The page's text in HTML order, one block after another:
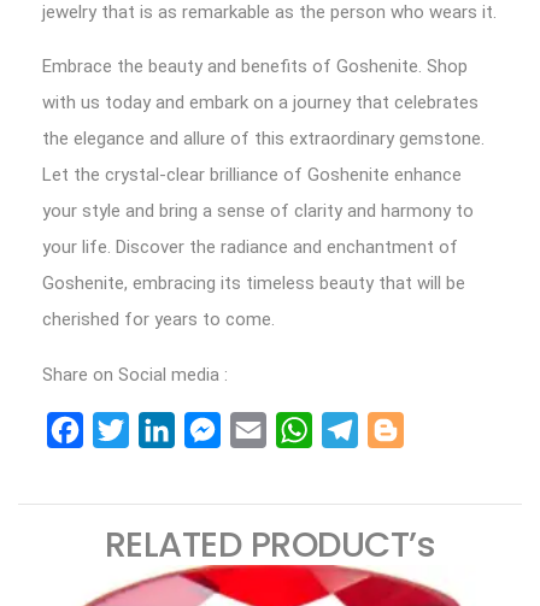
jewelry that is as remarkable as the person who wears it.
Embrace the beauty and benefits of Goshenite. Shop
with us today and embark on a journey that celebrates
the elegance and allure of this extraordinary gemstone.
Let the crystal-clear brilliance of Goshenite enhance
your style and bring a sense of clarity and harmony to
your life. Discover the radiance and enchantment of
Goshenite, embracing its timeless beauty that will be
cherished for years to come.
Share on Social media :
FacebookTwitterLinkedInMessenger
Email WhatsAppTelegram
RELATED PRODUCT’s